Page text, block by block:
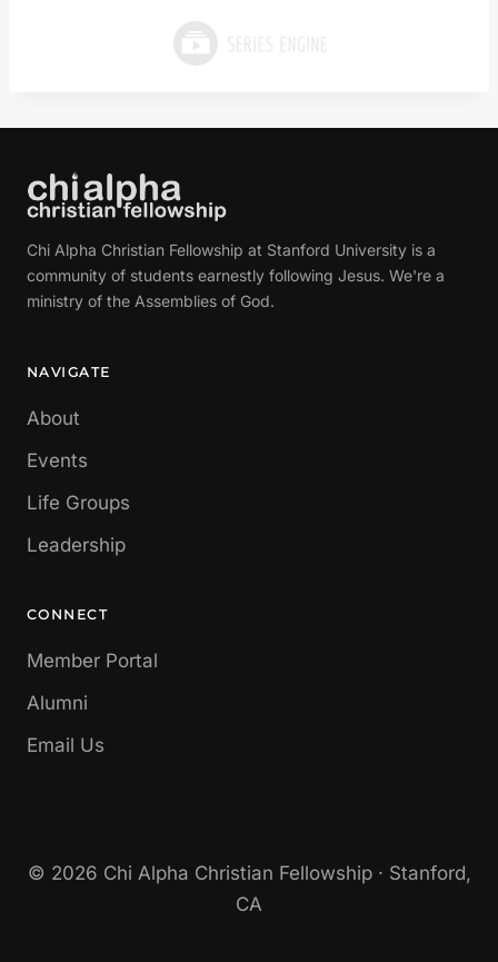
Chi Alpha Christian Fellowship at Stanford University is a
community of students earnestly following Jesus. We're a
ministry of the Assemblies of God.
NAVIGATE
About
Events
Life Groups
Leadership
CONNECT
Member Portal
Alumni
Email Us
© 2026 Chi Alpha Christian Fellowship · Stanford,
CA